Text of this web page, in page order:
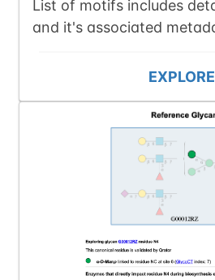
List of motifs includes
and it's associated
EXPLORE